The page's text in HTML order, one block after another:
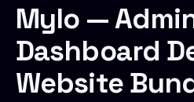
Mylo —
Dashboard
Website